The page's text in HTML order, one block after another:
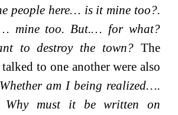
people here… is it mine too?.
mine too. But.… for what?
to destroy the town? The
to one another were also
Whether am I being realized….
must it be written on